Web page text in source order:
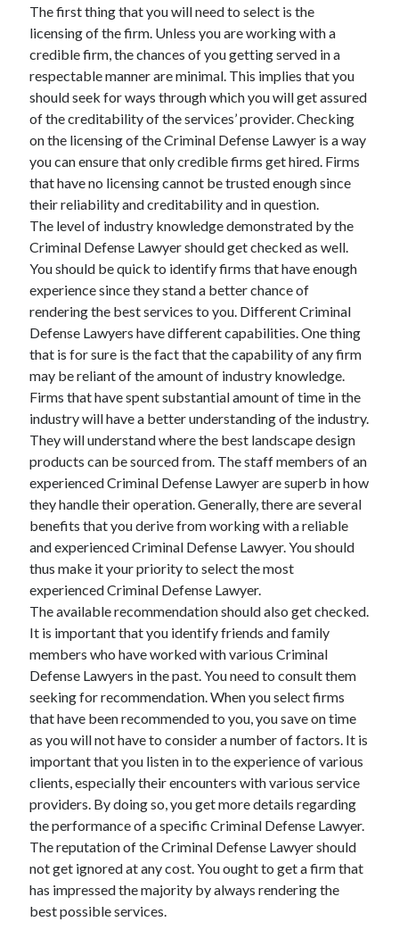
March 2020
Recent Posts
Sclerotherapy in Dubai: A Modern Solution for Spider and Varicose
Veins
Overcoming Academic Burnout: A Practical Framework for Modern
Higher Education
The Role of Faculty Mentorship in Supporting Graduate Student Well-
Schools
Cultivating Emotional Resilience in Early Childhood Education
The first thing that you will need to select is the
licensing of the firm. Unless you are working with a
credible firm, the chances of you getting served in a
respectable manner are minimal. This implies that you
should seek for ways through which you will get assured
of the creditability of the services’ provider. Checking
on the licensing of the Criminal Defense Lawyer is a way
you can ensure that only credible firms get hired. Firms
that have no licensing cannot be trusted enough since
their reliability and creditability and in question.
The level of industry knowledge demonstrated by the
Criminal Defense Lawyer should get checked as well.
You should be quick to identify firms that have enough
experience since they stand a better chance of
rendering the best services to you. Different Criminal
Defense Lawyers have different capabilities. One thing
that is for sure is the fact that the capability of any firm
may be reliant of the amount of industry knowledge.
Firms that have spent substantial amount of time in the
industry will have a better understanding of the industry.
They will understand where the best landscape design
products can be sourced from. The staff members of an
experienced Criminal Defense Lawyer are superb in how
they handle their operation. Generally, there are several
benefits that you derive from working with a reliable
and experienced Criminal Defense Lawyer. You should
thus make it your priority to select the most
experienced Criminal Defense Lawyer.
The available recommendation should also get checked.
It is important that you identify friends and family
members who have worked with various Criminal
Defense Lawyers in the past. You need to consult them
seeking for recommendation. When you select firms
that have been recommended to you, you save on time
as you will not have to consider a number of factors. It is
important that you listen in to the experience of various
clients, especially their encounters with various service
providers. By doing so, you get more details regarding
the performance of a specific Criminal Defense Lawyer.
The reputation of the Criminal Defense Lawyer should
not get ignored at any cost. You ought to get a firm that
has impressed the majority by always rendering the
best possible services.